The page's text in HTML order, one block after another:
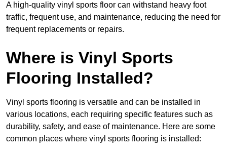
A high-quality vinyl sports floor can withstand heavy foot
traffic, frequent use, and maintenance, reducing the need for
frequent replacements or repairs.
Where is Vinyl Sports
Flooring Installed?
Vinyl sports flooring is versatile and can be installed in
various locations, each requiring specific features such as
durability, safety, and ease of maintenance. Here are some
common places where vinyl sports flooring is installed: